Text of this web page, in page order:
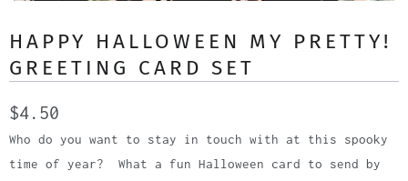
HAPPY HALLOWEEN MY PRETTY!
GREETING CARD SET
$4.50
Who do you want to stay in touch with at this spooky
time of year? What a fun Halloween card to send by